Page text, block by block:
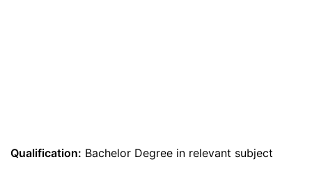
Qualification: Bachelor Degree in relevant subject